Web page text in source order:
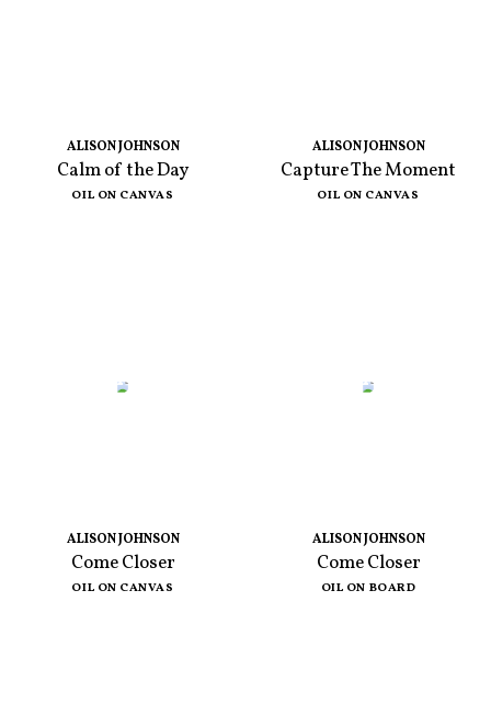
ALISON JOHNSON
Calm of the Day
OIL ON CANVAS
ALISON JOHNSON
Capture The Moment
OIL ON CANVAS
ALISON JOHNSON
Come Closer
OIL ON CANVAS
ALISON JOHNSON
Come Closer
OIL ON BOARD